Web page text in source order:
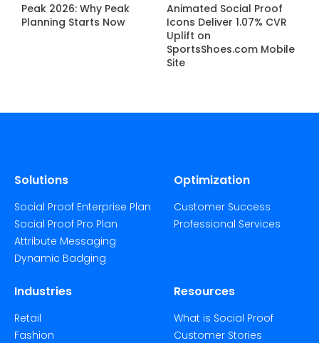
Peak 2026: Why Peak
Planning Starts Now
Animated Social Proof
Icons Deliver 1.07% CVR
Uplift on
SportsShoes.com Mobile
Site
Solutions
Social Proof Enterprise Plan
Social Proof Pro Plan
Attribute Messaging
Dynamic Badging
Optimization
Customer Success
Professional Services
Industries
Retail
Fashion
Resources
What is Social Proof
Customer Stories